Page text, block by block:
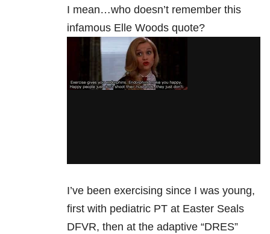
I mean…who doesn’t remember this
infamous Elle Woods quote?
I’ve been exercising since I was young,
first with pediatric PT at Easter Seals
DFVR, then at the adaptive “DRES”